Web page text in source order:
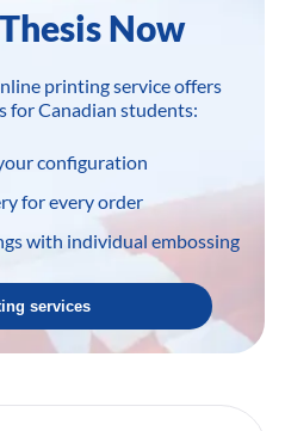
Now
printing service offers
for Canadian students:
configuration
for every order
with individual embossing
services